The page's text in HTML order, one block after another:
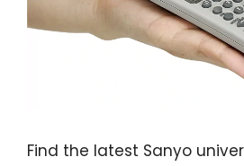
Find the latest Sanyo